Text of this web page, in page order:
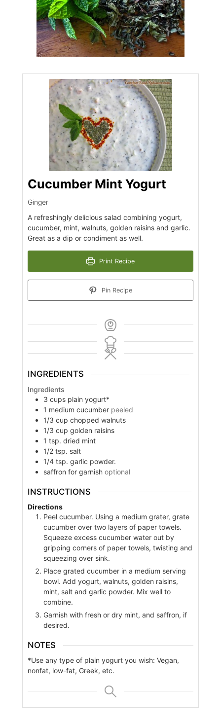
Cucumber Mint Yogurt
Ginger
A refreshingly delicious salad combining yogurt,
cucumber, mint, walnuts, golden raisins and garlic.
Great as a dip or condiment as well.
Print Recipe
Pin Recipe
INGREDIENTS
Ingredients
3 cups plain yogurt*
1 medium cucumber peeled
1/3 cup chopped walnuts
1/3 cup golden raisins
1 tsp. dried mint
1/2 tsp. salt
1/4 tsp. garlic powder.
saffron for garnish optional
INSTRUCTIONS
Directions
Peel cucumber. Using a medium grater, grate
cucumber over two layers of paper towels.
Squeeze excess cucumber water out by
gripping corners of paper towels, twisting and
squeezing over sink.
Place grated cucumber in a medium serving
bowl. Add yogurt, walnuts, golden raisins,
mint, salt and garlic powder. Mix well to
combine.
Garnish with fresh or dry mint, and saffron, if
desired.
NOTES
*Use any type of plain yogurt you wish: Vegan,
nonfat, low-fat, Greek, etc.